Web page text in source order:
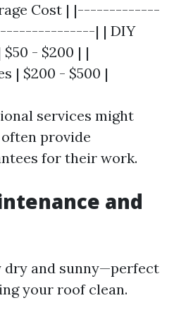
Cost | |-------------
| | DIY
- $200 | |
| $200 - $500 |
services might
provide
for their work.
and
dry and sunny—perfect
your roof clean.